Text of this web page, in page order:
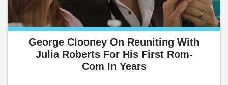
George Clooney On Reuniting With
Julia Roberts For His First Rom-
Com In Years